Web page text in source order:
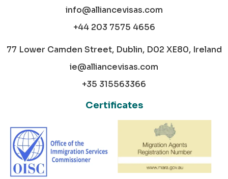
info@alliancevisas.com
+44 203 7575 4656
77 Lower Camden Street, Dublin, D02 XE80, Ireland
ie@alliancevisas.com
+35 315563366
Certificates